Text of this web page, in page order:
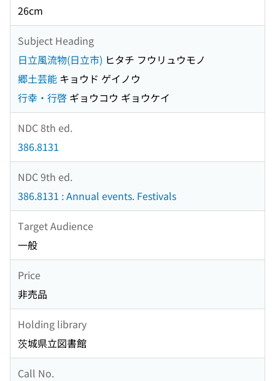
26cm
Subject Heading
日立風流物(日立市) ヒタチ フウリュウモノ
郷土芸能 キョウド ゲイノウ
行幸・行啓 ギョウコウ ギョウケイ
NDC 8th ed.
386.8131
NDC 9th ed.
386.8131 : Annual events. Festivals
Target Audience
一般
Price
非売品
Holding library
茨城県立図書館
Call No.